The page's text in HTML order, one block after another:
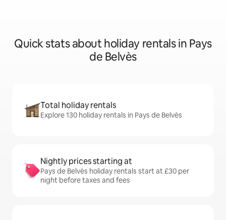
Quick stats about holiday rentals in Pays
de Belvès
Total holiday rentals
Explore 130 holiday rentals in Pays de Belvès
Nightly prices starting at
Pays de Belvès holiday rentals start at £30 per
night before taxes and fees